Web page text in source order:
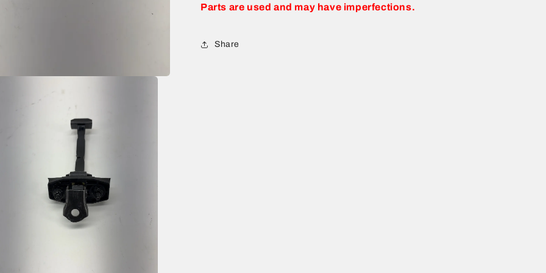
Parts are used and may have imperfections.
Share